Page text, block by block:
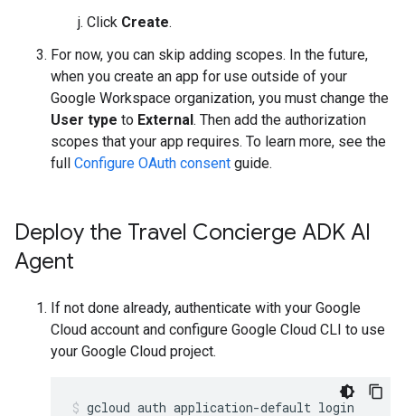
Click Create.
For now, you can skip adding scopes. In the future,
when you create an app for use outside of your
Google Workspace organization, you must change the
User type to External . Then add the authorization
scopes that your app requires. To learn more, see the
full Configure OAuth consent guide.
Deploy the Travel Concierge ADK AI
Agent
If not done already, authenticate with your Google
Cloud account and configure Google Cloud CLI to use
your Google Cloud project.
gcloud auth application-default login